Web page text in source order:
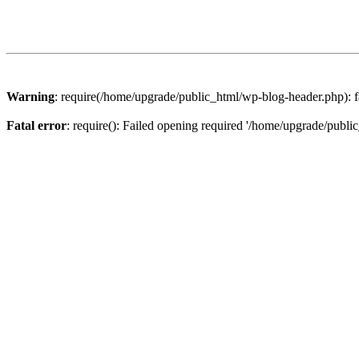
Warning: require(/home/upgrade/public_html/wp-blog-
Fatal error: require(): Failed opening required '/home/upgrade/